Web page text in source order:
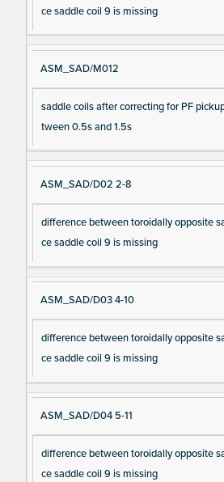
ce saddle coil 9 is missing
ASM_SAD/M012
saddle coils after correcting for PF
tween 0.5s and 1.5s
ASM_SAD/D02 2-8
difference between toroidally opposite
ce saddle coil 9 is missing
ASM_SAD/D03 4-10
difference between toroidally opposite
ce saddle coil 9 is missing
ASM_SAD/D04 5-11
difference between toroidally opposite
ce saddle coil 9 is missing